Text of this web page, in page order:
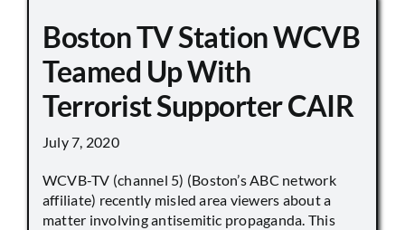
Boston TV Station WCVB
Teamed Up With
Terrorist Supporter CAIR
July 7, 2020
WCVB-TV (channel 5) (Boston’s ABC network
affiliate) recently misled area viewers about a
matter involving antisemitic propaganda. This